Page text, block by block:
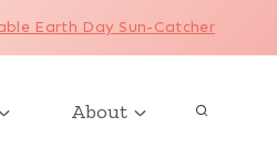
Earth Day Sun-Catcher
About